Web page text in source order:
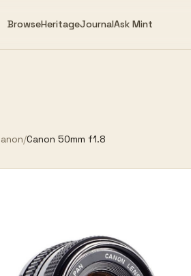
BrowseHeritageJournalAsk Mint
/Canon 50mm f1.8